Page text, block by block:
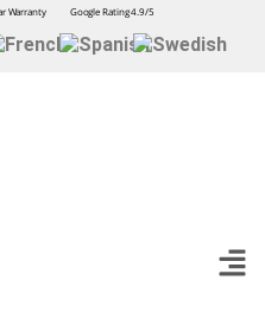
Warranty Google Rating 4.9/5